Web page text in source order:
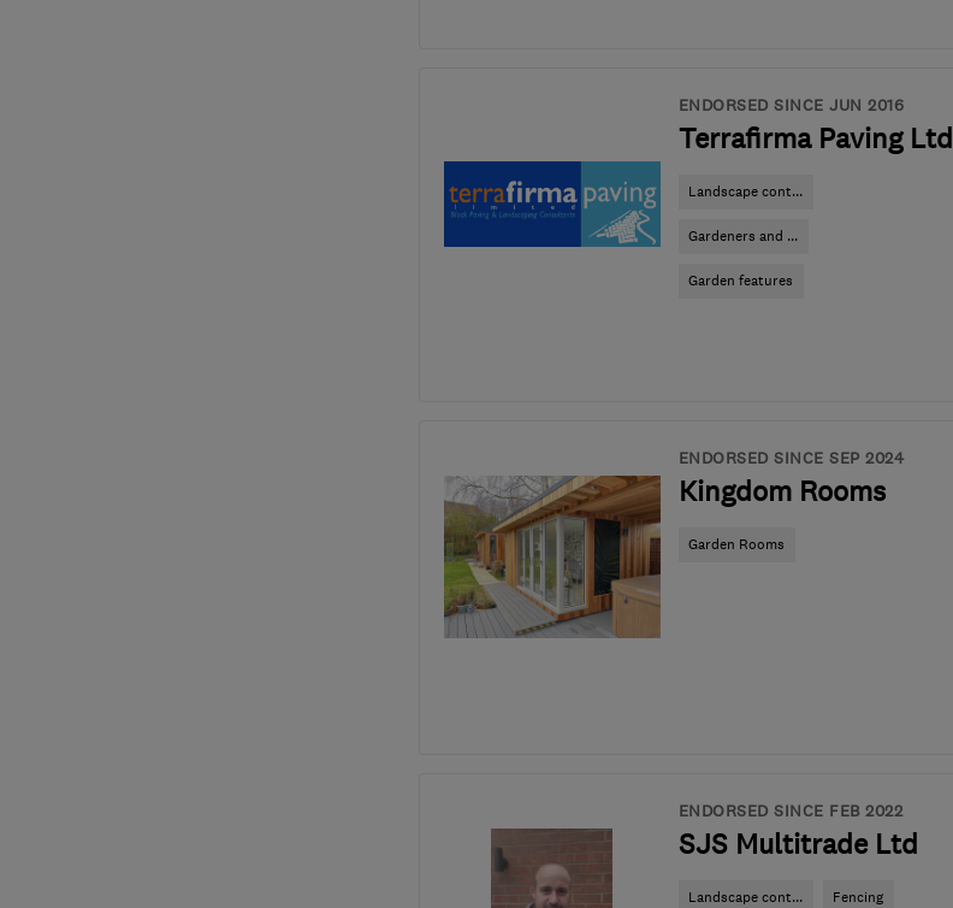
ENDORSED SINCE JUN 2016
Terrafirma Paving Ltd
Landscape cont...
Gardeners and ...
Garden features
ENDORSED SINCE SEP 2024
Kingdom Rooms
Garden Rooms
ENDORSED SINCE FEB 2022
SJS Multitrade Ltd
Landscape cont... Fencing